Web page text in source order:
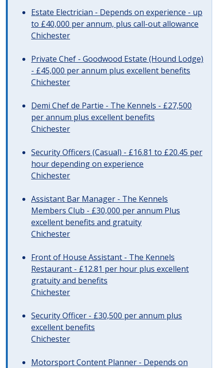
Estate Electrician - Depends on experience - up
to £40,000 per annum, plus call-out allowance
Chichester
Private Chef - Goodwood Estate (Hound Lodge)
- £45,000 per annum plus excellent benefits
Chichester
Demi Chef de Partie - The Kennels - £27,500
per annum plus excellent benefits
Chichester
Security Officers (Casual) - £16.81 to £20.45 per
hour depending on experience
Chichester
Assistant Bar Manager - The Kennels
Members Club - £30,000 per annum Plus
excellent benefits and gratuity
Chichester
Front of House Assistant - The Kennels
Restaurant - £12.81 per hour plus excellent
gratuity and benefits
Chichester
Security Officer - £30,500 per annum plus
excellent benefits
Chichester
Motorsport Content Planner - Depends on